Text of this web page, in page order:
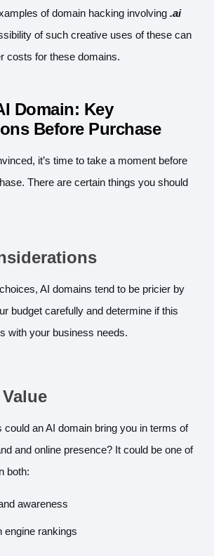
ofdomain hacking involving .ai
of such creative uses of these can
costs for these domains.
Domain: Key
Before Purchase
it’s time to take a moment before
There are certain things you should
AI domains tend to be pricier by
budget carefully and determine if this
with your business needs.
could an AI domain bring you in terms of
and online presence? It could be one of
both:
awareness
engine rankings